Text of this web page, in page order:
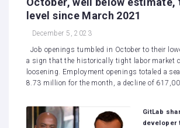
level since March 2021
December 5, 2023
Job openings tumbled in October to their
a sign that the historically tight labor market
loosening. Employment openings totaled a
8.73 million for the month, a decline of
GitLab
developer